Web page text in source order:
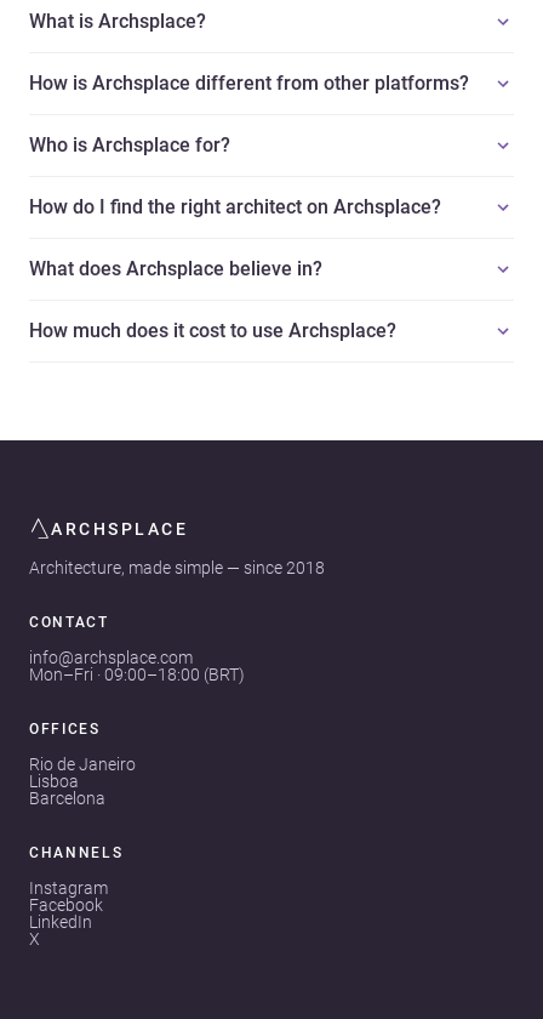
What is Archsplace?
How is Archsplace different from other platforms?
Who is Archsplace for?
How do I find the right architect on Archsplace?
What does Archsplace believe in?
How much does it cost to use Archsplace?
ARCHSPLACE
Architecture, made simple — since 2018
CONTACT
info@archsplace.com
Mon–Fri · 09:00–18:00 (BRT)
OFFICES
Rio de Janeiro
Lisboa
Barcelona
CHANNELS
Instagram
Facebook
LinkedIn
X